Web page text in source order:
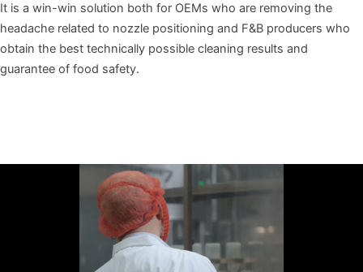
It is a win-win solution both for OEMs who are removing the
headache related to nozzle positioning and F&B producers who
obtain the best technically possible cleaning results and
guarantee of food safety.